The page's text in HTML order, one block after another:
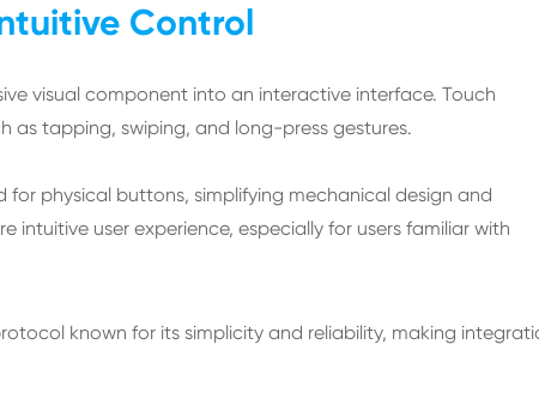
Control
visual component into an interactive interface. Touch
as tapping, swiping, and long-press gestures.
physical buttons, simplifying mechanical design and
user experience, especially for users familiar with
known for its simplicity and reliability, making